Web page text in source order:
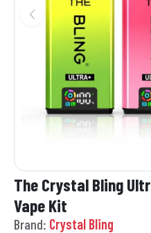
The Crystal Bling
Vape Kit
Brand: Crystal Bling